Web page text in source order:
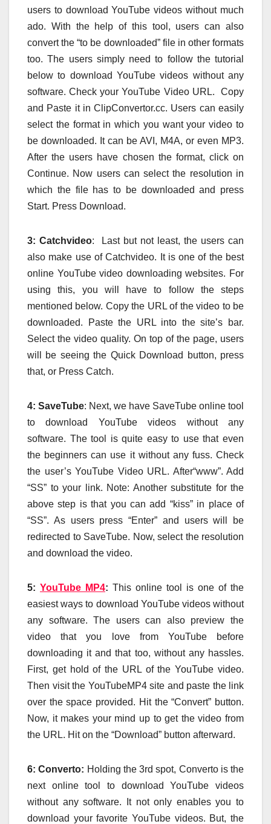
users to download YouTube videos without much
ado. With the help of this tool, users can also
convert the “to be downloaded” file in other formats
too. The users simply need to follow the tutorial
below to download YouTube videos without any
software. Check your YouTube Video URL. Copy
and Paste it in ClipConvertor.cc. Users can easily
select the format in which you want your video to
be downloaded. It can be AVI, M4A, or even MP3.
After the users have chosen the format, click on
Continue. Now users can select the resolution in
which the file has to be downloaded and press
Start. Press Download.
3: Catchvideo: Last but not least, the users can
also make use of Catchvideo. It is one of the best
online YouTube video downloading websites. For
using this, you will have to follow the steps
mentioned below. Copy the URL of the video to be
downloaded. Paste the URL into the site’s bar.
Select the video quality. On top of the page, users
will be seeing the Quick Download button, press
that, or Press Catch.
4: SaveTube: Next, we have SaveTube online tool
to download YouTube videos without any
software. The tool is quite easy to use that even
the beginners can use it without any fuss. Check
the user’s YouTube Video URL. After“www”. Add
“SS” to your link. Note: Another substitute for the
above step is that you can add “kiss” in place of
“SS”. As users press “Enter” and users will be
redirected to SaveTube. Now, select the resolution
and download the video.
5: YouTube MP4: This online tool is one of the
easiest ways to download YouTube videos without
any software. The users can also preview the
video that you love from YouTube before
downloading it and that too, without any hassles.
First, get hold of the URL of the YouTube video.
Then visit the YouTubeMP4 site and paste the link
over the space provided. Hit the “Convert” button.
Now, it makes your mind up to get the video from
the URL. Hit on the “Download” button afterward.
6: Converto: Holding the 3rd spot, Converto is the
next online tool to download YouTube videos
without any software. It not only enables you to
download your favorite YouTube videos. But, the